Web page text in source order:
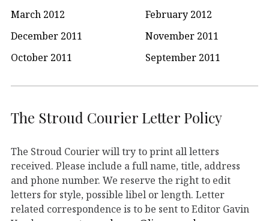
March 2012
February 2012
December 2011
November 2011
October 2011
September 2011
The Stroud Courier Letter Policy
The Stroud Courier will try to print all letters
received. Please include a full name, title, address
and phone number. We reserve the right to edit
letters for style, possible libel or length. Letter
related correspondence is to be sent to Editor Gavin